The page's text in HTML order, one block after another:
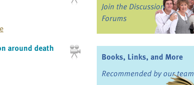
around death
Join the Discussion
Forums
Books, Links, and More
Recommended by our team